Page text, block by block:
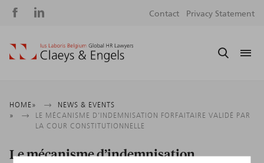
Social
Contact Privacy Statement
Breadcrumb
HOME
NEWS & EVENTS
LE MÉCANISME D’INDEMNISATION FORFAITAIRE VALIDÉ PAR
LA COUR CONSTITUTIONNELLE
Le mécanisme d’indemnisation